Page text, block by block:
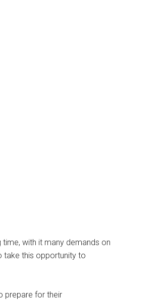
with it many demands on
take this opportunity to
prepare for their